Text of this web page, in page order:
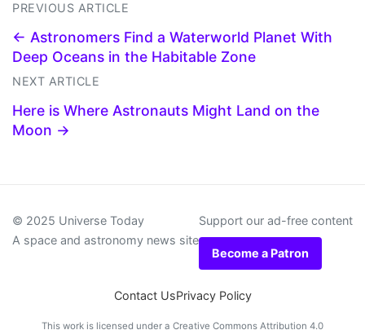
PREVIOUS ARTICLE
← Astronomers Find a Waterworld Planet With
Deep Oceans in the Habitable Zone
NEXT ARTICLE
Here is Where Astronauts Might Land on the
Moon →
© 2025 Universe Today
A space and astronomy news site
Support our ad-free content
Become a Patron
Contact UsPrivacy Policy
This work is licensed under a Creative Commons Attribution 4.0